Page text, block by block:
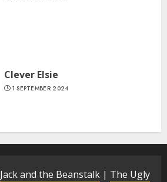
Clever Elsie
1 SEPTEMBER 2024
Jack and the Beanstalk | The Ugly